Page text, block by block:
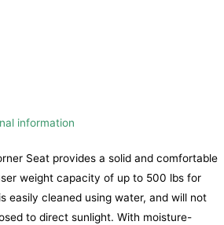
information
Seat provides a solid and comfortable
weight capacity of up to 500 lbs for
easily cleaned using water, and will not
to direct sunlight. With moisture-